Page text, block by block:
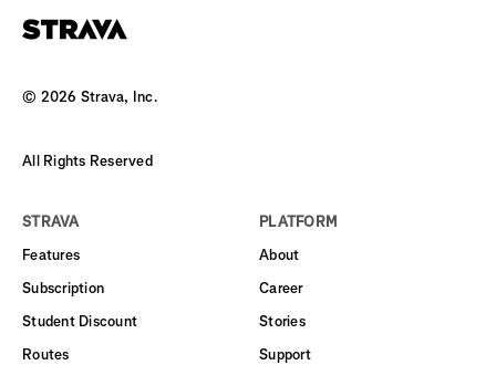
© 2026 Strava, Inc.
All Rights Reserved
STRAVA
Features
Subscription
Student Discount
Routes
PLATFORM
About
Career
Stories
Support